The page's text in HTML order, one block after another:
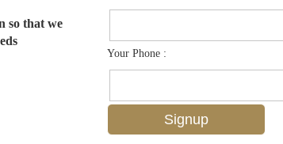
so that we
Your Phone :